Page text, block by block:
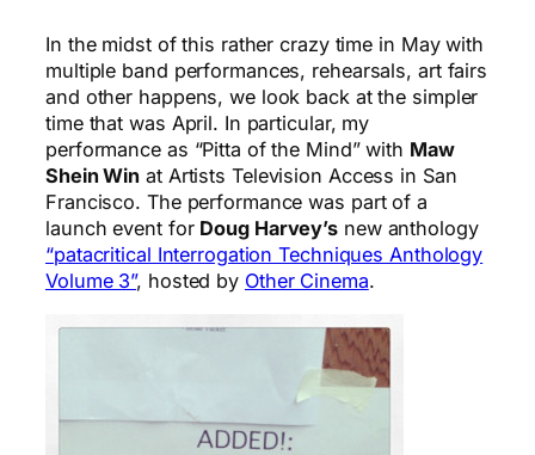
In the midst of this rather crazy time in May with
multiple band performances, rehearsals, art fairs
and other happens, we look back at the simpler
time that was April. In particular, my
performance as “Pitta of the Mind” with Maw
Shein Win at Artists Television Access in San
Francisco. The performance was part of a
launch event for Doug Harvey’s new anthology
“patacritical Interrogation Techniques Anthology
Volume 3”, hosted by Other Cinema.